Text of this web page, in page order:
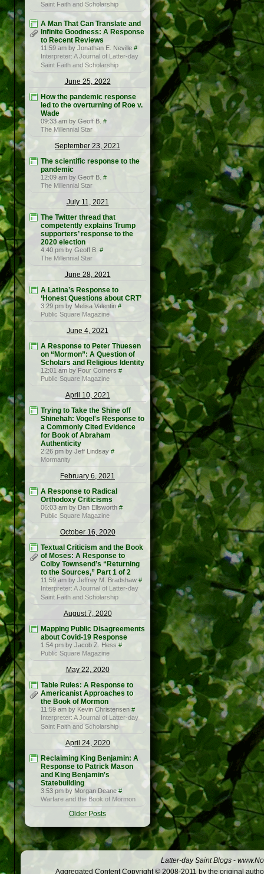
Saint Faith and Scholarship
A Man That Can Translate and
Infinite Goodness: A Response
to Recent Reviews
11:59 am by Jonathan E. Neville #
Interpreter: A Journal of Latter-day
Saint Faith and Scholarship
June 25, 2022
How the pandemic response
led to the overturning of Roe v.
Wade
09:33 am by Geoff B. #
The Millennial Star
September 23, 2021
The scientific response to the
pandemic
12:09 am by Geoff B. #
The Millennial Star
July 11, 2021
The Twitter thread that
competently explains Trump
supporters’ response to the
2020 election
4:40 pm by Geoff B. #
The Millennial Star
June 28, 2021
A Latina’s Response to
‘Honest Questions about CRT’
3:29 pm by Melisa Valentin #
Public Square Magazine
June 4, 2021
A Response to Peter Thuesen
on “Mormon”: A Question of
Scholars and Religious Identity
12:01 am by Four Corners #
Public Square Magazine
April 10, 2021
Trying to Take the Shine off
Shinehah: Vogel's Response to
a Commonly Cited Evidence
for Book of Abraham
Authenticity
2:26 pm by Jeff Lindsay #
Mormanity
February 6, 2021
A Response to Radical
Orthodoxy Criticisms
06:03 am by Dan Ellsworth #
Public Square Magazine
October 16, 2020
Textual Criticism and the Book
of Moses: A Response to
Colby Townsend’s “Returning
to the Sources,” Part 1 of 2
11:59 am by Jeffrey M. Bradshaw #
Interpreter: A Journal of Latter-day
Saint Faith and Scholarship
August 7, 2020
Mapping Public Disagreements
about Covid-19 Response
1:54 pm by Jacob Z. Hess #
Public Square Magazine
May 22, 2020
Table Rules: A Response to
Americanist Approaches to
the Book of Mormon
11:59 am by Kevin Christensen #
Interpreter: A Journal of Latter-day
Saint Faith and Scholarship
April 24, 2020
Reclaiming King Benjamin: A
Response to Patrick Mason
and King Benjamin's
Statebuilding
3:53 pm by Morgan Deane #
Warfare and the Book of Mormon
Older Posts
Latter-day Saint Blogs -
Aggregated Content Copyright © 2008-2011 by the original